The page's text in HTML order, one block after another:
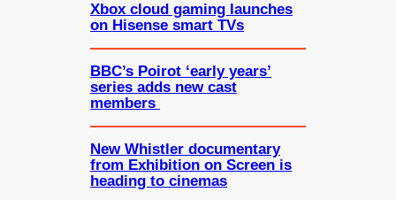
Xbox cloud gaming launches
on Hisense smart TVs
BBC’s Poirot ‘early years’
series adds new cast
members
New Whistler documentary
from Exhibition on Screen is
heading to cinemas